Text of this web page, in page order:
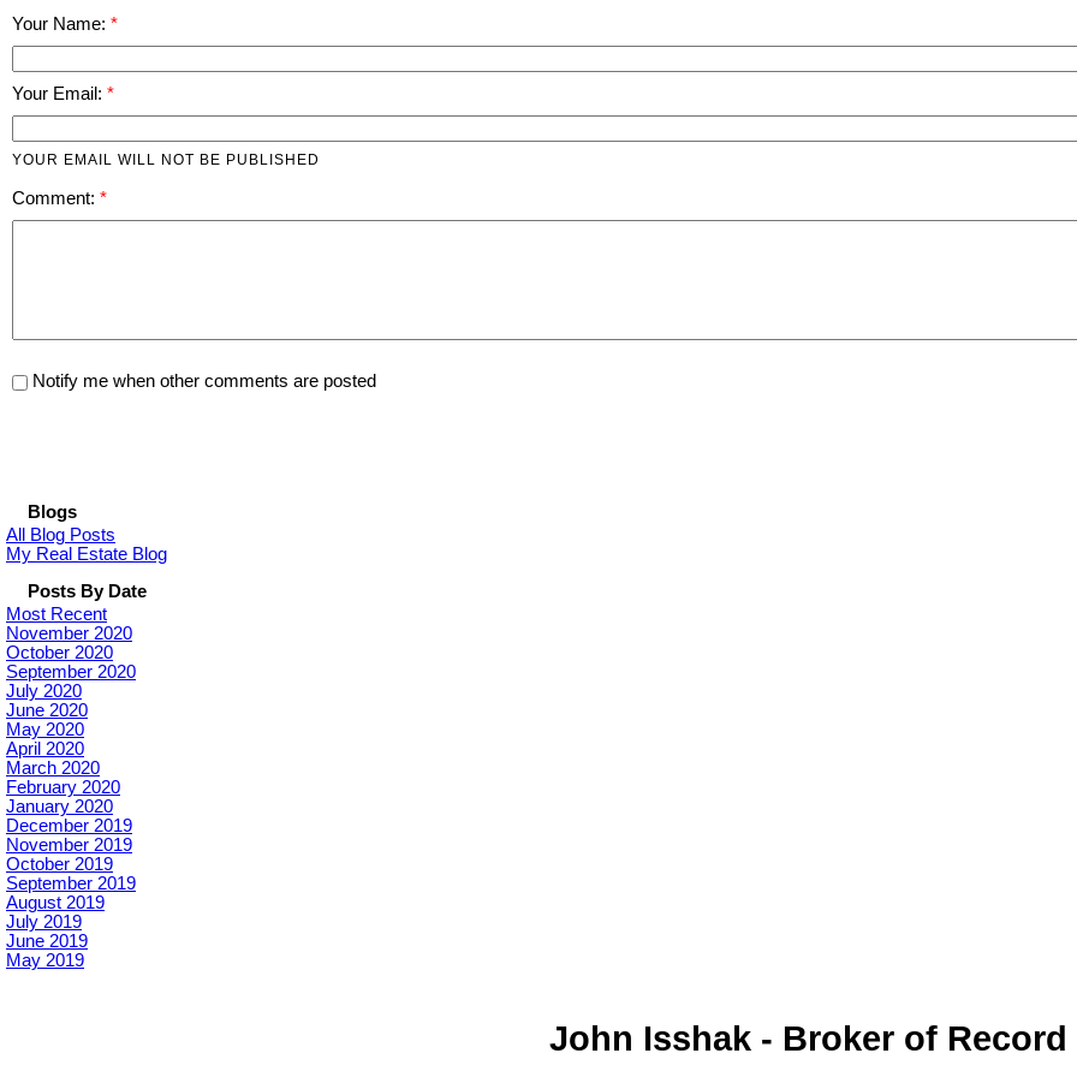
Your Name:
Your Email:
YOUR EMAIL WILL NOT BE PUBLISHED
Comment:
Notify me when other comments are posted
Blogs
All Blog Posts
My Real Estate Blog
Posts By Date
Most Recent
November 2020
October 2020
September 2020
July 2020
June 2020
May 2020
April 2020
March 2020
February 2020
January 2020
December 2019
November 2019
October 2019
September 2019
August 2019
July 2019
June 2019
May 2019
John Isshak - Broker of Record